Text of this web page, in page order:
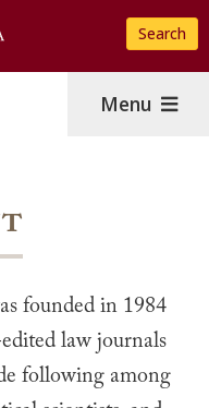
Search
Menu
founded in 1984
law journals
following among